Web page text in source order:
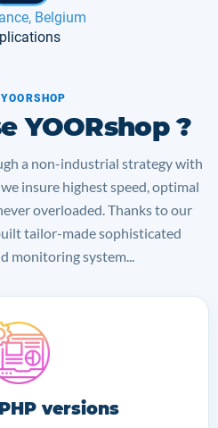
France
YOORshop ?
a non-industrial strategy with
insure highest speed, optimal
overloaded. Thanks to our
tailor-made sophisticated
monitoring system...
versions